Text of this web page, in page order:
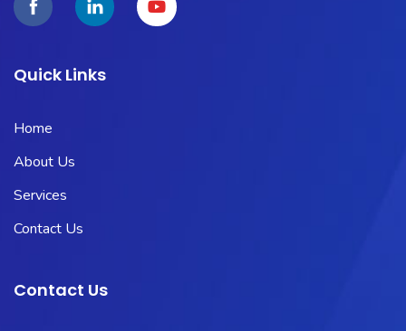
Quick Links
Home
About Us
Services
Contact Us
Contact Us